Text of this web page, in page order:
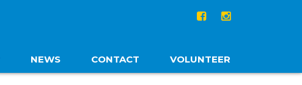
NEWS CONTACT VOLUNTEER